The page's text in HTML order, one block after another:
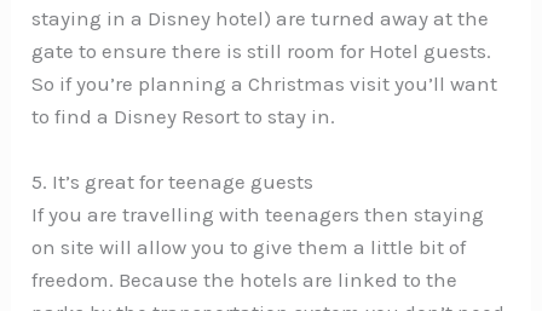
staying in a Disney hotel) are turned away at the
gate to ensure there is still room for Hotel guests.
So if you’re planning a Christmas visit you’ll want
to find a Disney Resort to stay in.
5. It’s great for teenage guests
If you are travelling with teenagers then staying
on site will allow you to give them a little bit of
freedom. Because the hotels are linked to the